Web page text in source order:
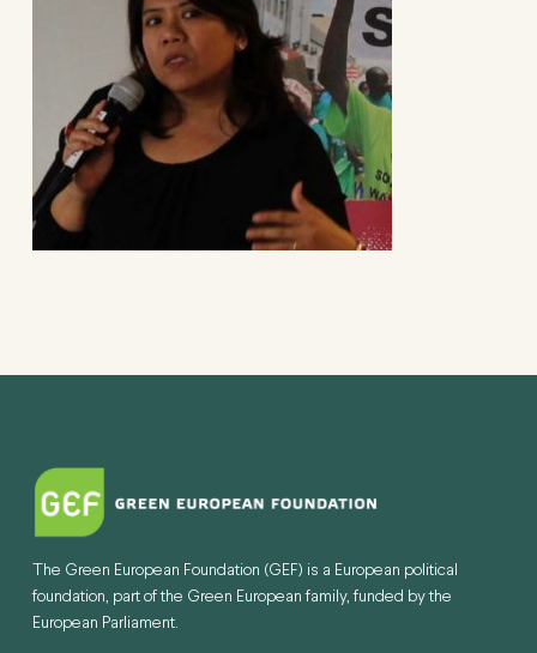
The Green European Foundation (GEF) is a European political
foundation, part of the Green European family, funded by the
European Parliament.